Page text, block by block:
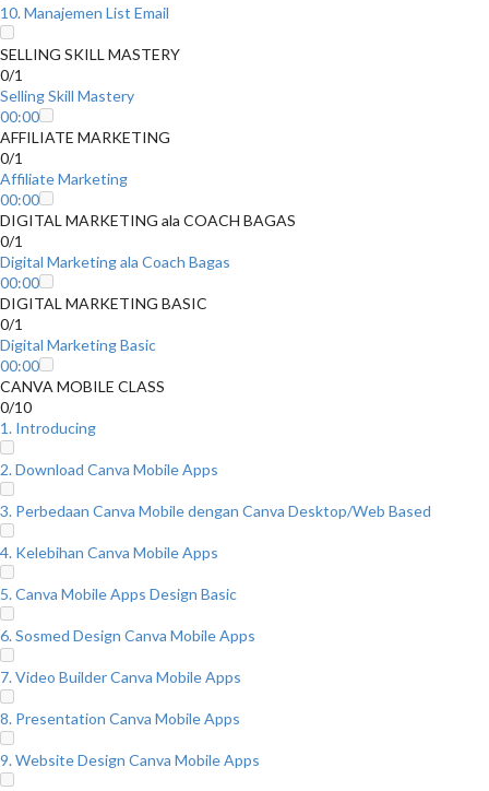
10. Manajemen List Email
SELLING SKILL MASTERY
0/1
Selling Skill Mastery
00:00
AFFILIATE MARKETING
0/1
Affiliate Marketing
00:00
DIGITAL MARKETING ala COACH BAGAS
0/1
Digital Marketing ala Coach Bagas
00:00
DIGITAL MARKETING BASIC
0/1
Digital Marketing Basic
00:00
CANVA MOBILE CLASS
0/10
1. Introducing
2. Download Canva Mobile Apps
3. Perbedaan Canva Mobile dengan Canva Desktop/Web Based
4. Kelebihan Canva Mobile Apps
5. Canva Mobile Apps Design Basic
6. Sosmed Design Canva Mobile Apps
7. Video Builder Canva Mobile Apps
8. Presentation Canva Mobile Apps
9. Website Design Canva Mobile Apps